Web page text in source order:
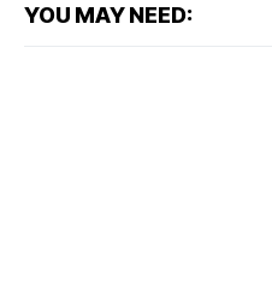
YOU MAY NEED: